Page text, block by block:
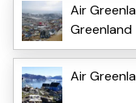
Air
Greenland
Air